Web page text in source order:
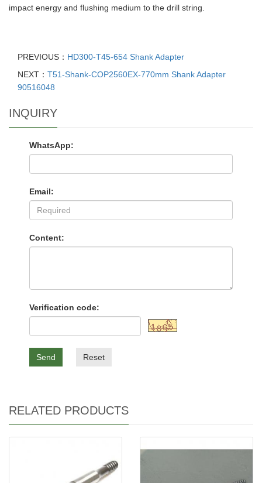
impact energy and flushing medium to the drill string.
PREVIOUS： HD300-T45-654 Shank Adapter
NEXT： T51-Shank-COP2560EX-770mm Shank Adapter
90516048
INQUIRY
WhatsApp:
Email:
Content:
Verification code:
Send Reset
RELATED PRODUCTS